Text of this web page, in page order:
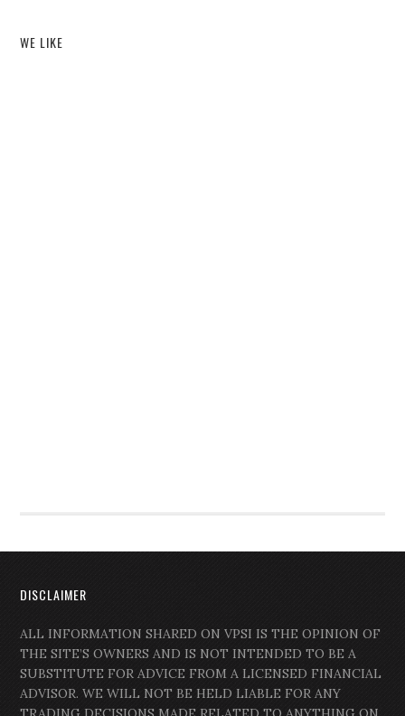
WE LIKE
DISCLAIMER
ALL INFORMATION SHARED ON VPSI IS THE OPINION OF
THE SITE’S OWNERS AND IS NOT INTENDED TO BE A
SUBSTITUTE FOR ADVICE FROM A LICENSED FINANCIAL
ADVISOR. WE WILL NOT BE HELD LIABLE FOR ANY